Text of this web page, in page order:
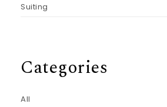
Suiting
Categories
All